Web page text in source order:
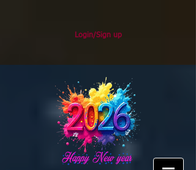
Login/Sign up